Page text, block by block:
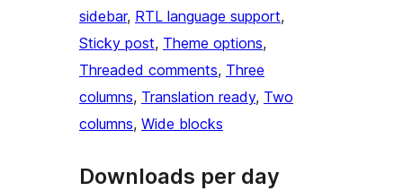
sidebar, RTL language support
Sticky post, Theme options
Threaded comments, Three
columns, Translation ready, Two
columns, Wide blocks
Downloads per day